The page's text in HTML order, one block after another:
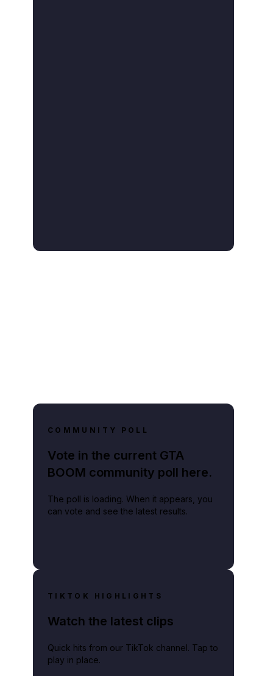
COMMUNITY POLL
Vote in the current GTA
BOOM community poll here.
The poll is loading. When it appears, you
can vote and see the latest results.
TIKTOK HIGHLIGHTS
Watch the latest clips
Quick hits from our TikTok channel. Tap to
play in place.